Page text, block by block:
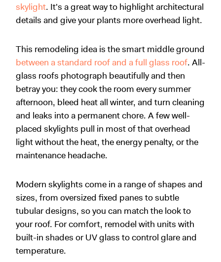
skylight. It's a great way to highlight architectural
details and give your plants more overhead light.
This remodeling idea is the smart middle ground
between a standard roof and a full glass roof. All-
glass roofs photograph beautifully and then
betray you: they cook the room every summer
afternoon, bleed heat all winter, and turn cleaning
and leaks into a permanent chore. A few well-
placed skylights pull in most of that overhead
light without the heat, the energy penalty, or the
maintenance headache.
Modern skylights come in a range of shapes and
sizes, from oversized fixed panes to subtle
tubular designs, so you can match the look to
your roof. For comfort, remodel with units with
built-in shades or UV glass to control glare and
temperature.